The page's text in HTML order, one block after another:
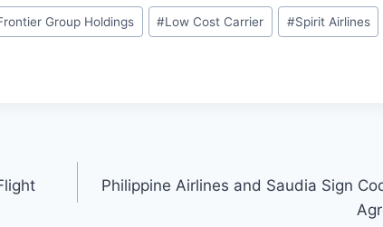
Group Holdings #Low Cost Carrier #Spirit Airlines
Philippine Airlines and Saudia Sign